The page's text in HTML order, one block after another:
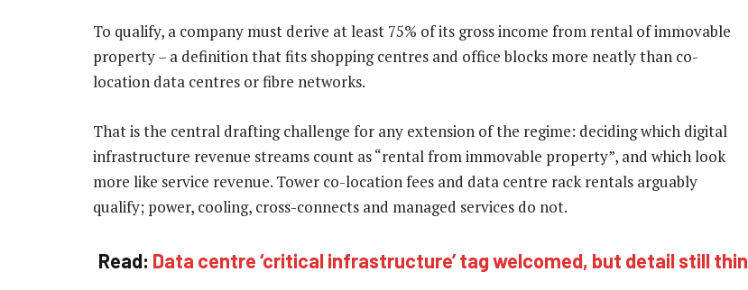
To qualify, a company must derive at least 75% of its gross income from rental of immovable
property – a definition that fits shopping centres and office blocks more neatly than co-
location data centres or fibre networks.
That is the central drafting challenge for any extension of the regime: deciding which digital
infrastructure revenue streams count as “rental from immovable property”, and which look
more like service revenue. Tower co-location fees and data centre rack rentals arguably
qualify; power, cooling, cross-connects and managed services do not.
Read: Data centre ‘critical infrastructure’ tag welcomed, but detail still thin